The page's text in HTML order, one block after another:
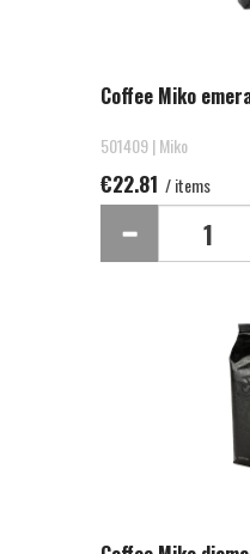
Coffee Miko
501409 | Miko
€22.81 / items